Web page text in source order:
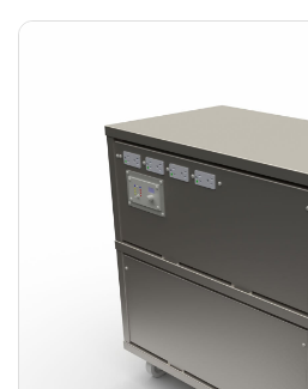
1.8 kWh
3.6 kWh
4.2 kWh
4.8 kWh
7.2 kWh
9.6 kWh
14.4 kWh
15.3 kWh
19.2 kWh
20.4 kWh